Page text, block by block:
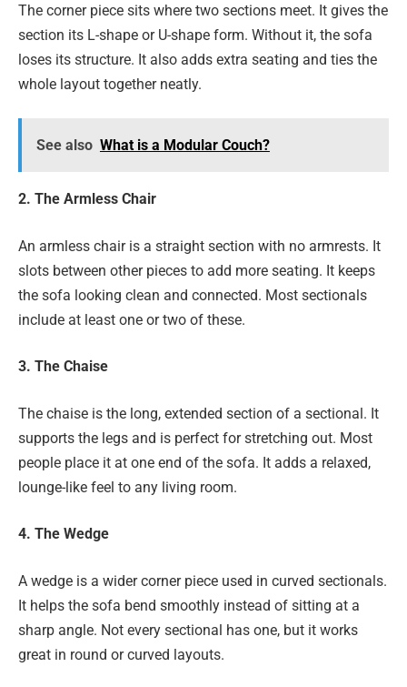
The corner piece sits where two sections meet. It gives the
section its L-shape or U-shape form. Without it, the sofa
loses its structure. It also adds extra seating and ties the
whole layout together neatly.
See also What is a Modular Couch?
2. The Armless Chair
An armless chair is a straight section with no armrests. It
slots between other pieces to add more seating. It keeps
the sofa looking clean and connected. Most sectionals
include at least one or two of these.
3. The Chaise
The chaise is the long, extended section of a sectional. It
supports the legs and is perfect for stretching out. Most
people place it at one end of the sofa. It adds a relaxed,
lounge-like feel to any living room.
4. The Wedge
A wedge is a wider corner piece used in curved sectionals.
It helps the sofa bend smoothly instead of sitting at a
sharp angle. Not every sectional has one, but it works
great in round or curved layouts.